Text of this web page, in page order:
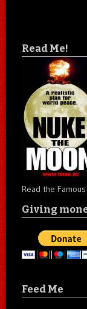
Read Me!
Read the
Giving
Feed Me